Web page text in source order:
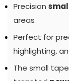
Precision
areas
Perfect for
highlighting,
The small